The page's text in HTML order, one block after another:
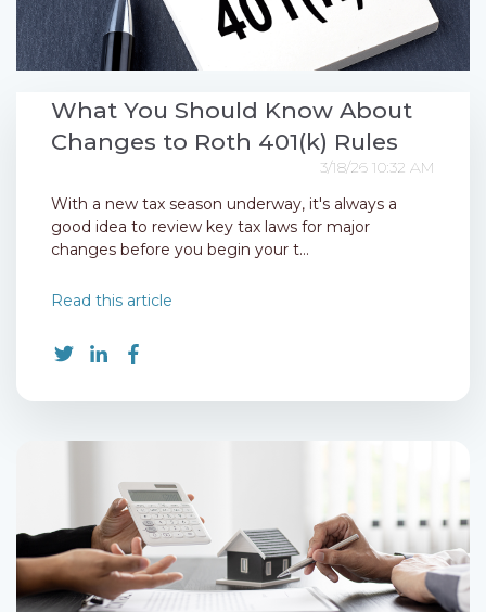
What You Should Know About
Changes to Roth 401(k) Rules
3/18/26 10:32 AM
With a new tax season underway, it's always a
good idea to review key tax laws for major
changes before you begin your t...
Read this article